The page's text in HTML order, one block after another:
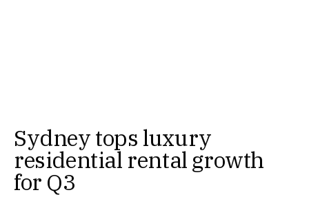
Sydney tops luxury
residential rental growth
for Q3